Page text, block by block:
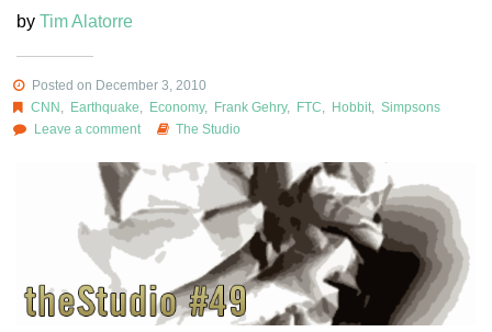
by Tim Alatorre
Posted on December 3, 2010
CNN
Earthquake Economy, Frank Gehry, FTC Hobbit, Simpsons
Leave a comment
The Studio